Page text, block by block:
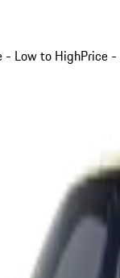
- Low to HighPrice -